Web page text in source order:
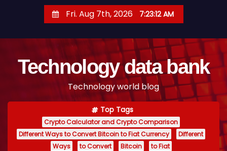
Fri. Aug 7th, 2026 7:23:13 AM
Technology data bank
Technology world blog
Top Tags
Crypto Calculator and Crypto Comparison
Different Ways to Convert Bitcoin to Fiat Currency
Different
Ways
to Convert Bitcoin to Fiat